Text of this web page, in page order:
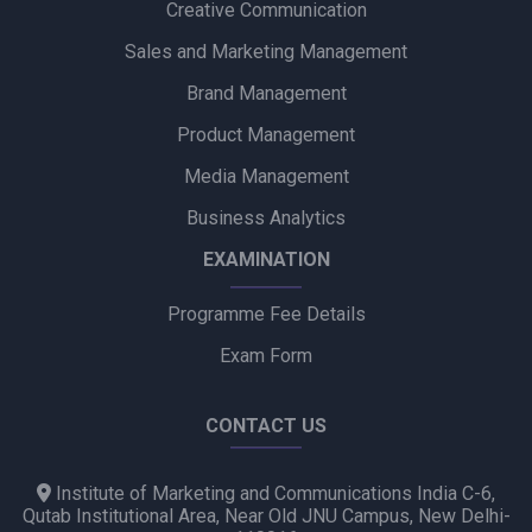
Godrej Industries Group Showcases Its Legacy and Vision
Through New Brand Film
Cuticura Introduces ‘Priye Sundari’ Campaign Featuring Priya
Bijliride’s Independence Day Campaign Celebrates Everyday
Heroes Behind Every Delivery
Creative Communication
Sales and Marketing Management
Brand Management
Product Management
Media Management
Business Analytics
EXAMINATION
Programme Fee Details
Exam Form
CONTACT US
Institute of Marketing and Communications India C-6,
Qutab Institutional Area, Near Old JNU Campus, New Delhi-